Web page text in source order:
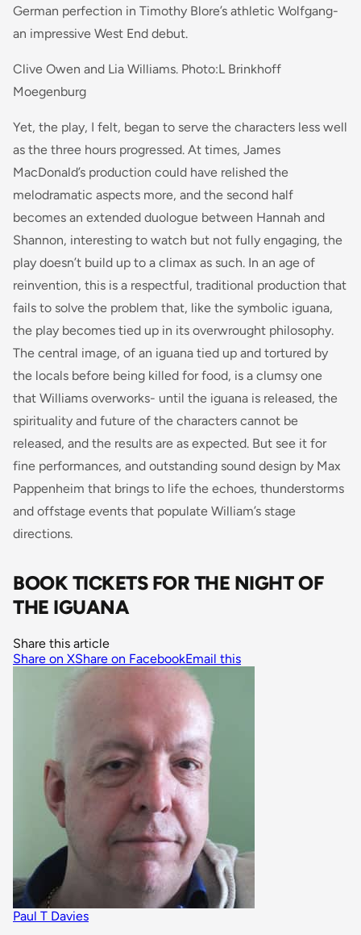
German perfection in Timothy Blore’s athletic Wolfgang-
an impressive West End debut.
Clive Owen and Lia Williams. Photo:L Brinkhoff
Moegenburg
Yet, the play, I felt, began to serve the characters less well
as the three hours progressed. At times, James
MacDonald’s production could have relished the
melodramatic aspects more, and the second half
becomes an extended duologue between Hannah and
Shannon, interesting to watch but not fully engaging, the
play doesn’t build up to a climax as such. In an age of
reinvention, this is a respectful, traditional production that
fails to solve the problem that, like the symbolic iguana,
the play becomes tied up in its overwrought philosophy.
The central image, of an iguana tied up and tortured by
the locals before being killed for food, is a clumsy one
that Williams overworks- until the iguana is released, the
spirituality and future of the characters cannot be
released, and the results are as expected. But see it for
fine performances, and outstanding sound design by Max
Pappenheim that brings to life the echoes, thunderstorms
and offstage events that populate William’s stage
directions.
BOOK TICKETS FOR THE NIGHT OF
THE IGUANA
Share this article
Share on XShare on FacebookEmail this
Paul T Davies